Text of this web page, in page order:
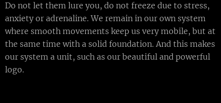
Do not let them lure you, do not freeze due to stress,
anxiety or adrenaline. We remain in our own system
where smooth movements keep us very mobile, but at
the same time with a solid foundation. And this makes
our system a unit, such as our beautiful and powerful
logo.